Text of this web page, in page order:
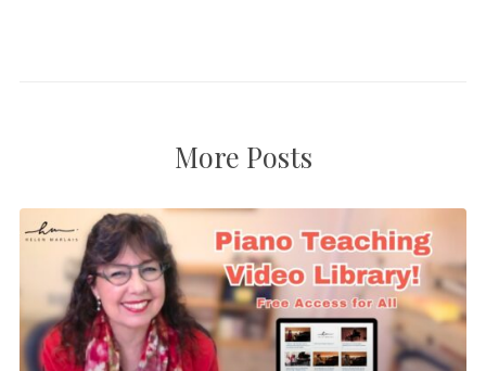
More Posts